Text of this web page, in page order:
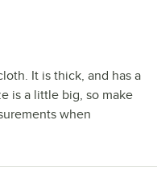
It is thick, and has a
is a little big, so make
when